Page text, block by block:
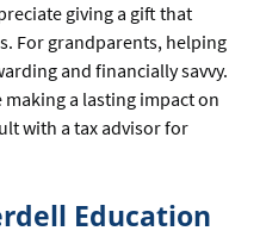
giving a gift that
For grandparents, helping
and financially savvy.
a lasting impact on
with a tax advisor for
Education